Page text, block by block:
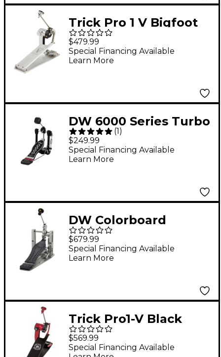
Trick Pro 1 V Bigfoot
Chain Drive Single
Bass Drum Pedal
$479.99
Special Financing Available
Learn More
DW 6000 Series Turbo
Single Bass Drum
Pedal
(1 )
$249.99
Special Financing Available
Learn More
DW Colorboard
Machined Direct Drive
Single Bass Drum
Pedal With Gun Metal
$679.99
Special Financing Available
Learn More
Trick Pro1-V Black
Widow ShortBoard
Single Bass Drum
$569.99
Special Financing Available